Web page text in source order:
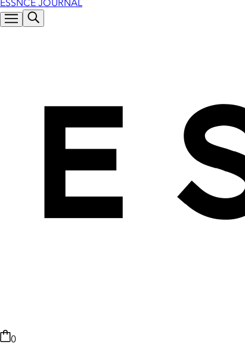
ESSNCE JOURNAL
0